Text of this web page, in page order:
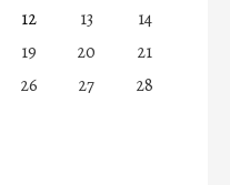
12 13
14
19 20
21
26 27 28